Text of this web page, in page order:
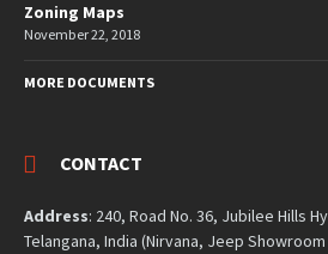
Zoning Maps
November 22, 2018
MORE DOCUMENTS
CONTACT
Address: 240, Road No. 36, Jubilee Hills
Telangana, India (Nirvana, Jeep